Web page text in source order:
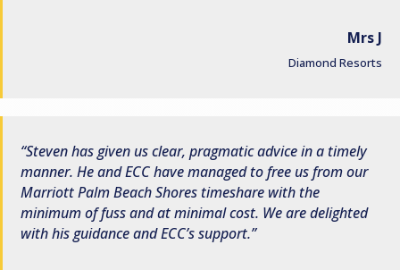
Mrs J
Diamond Resorts
Steven has given us clear, pragmatic advice in a timely
manner. He and ECC have managed to free us from our
Marriott Palm Beach Shores timeshare with the
minimum of fuss and at minimal cost. We are delighted
with his guidance and ECC’s support.